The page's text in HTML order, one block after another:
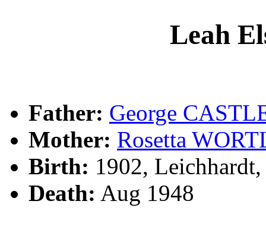
Leah
Father: George
Mother: Rosetta
Birth: 1902,
Death: Aug 1948